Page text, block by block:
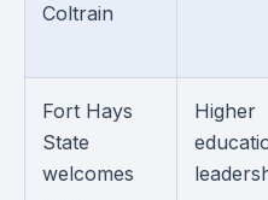
Coltrain
Fort Hays
State
welcomes
Higher